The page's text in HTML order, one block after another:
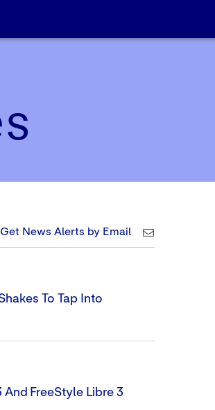
Get News Alerts by Email
To Tap Into
FreeStyle Libre 3